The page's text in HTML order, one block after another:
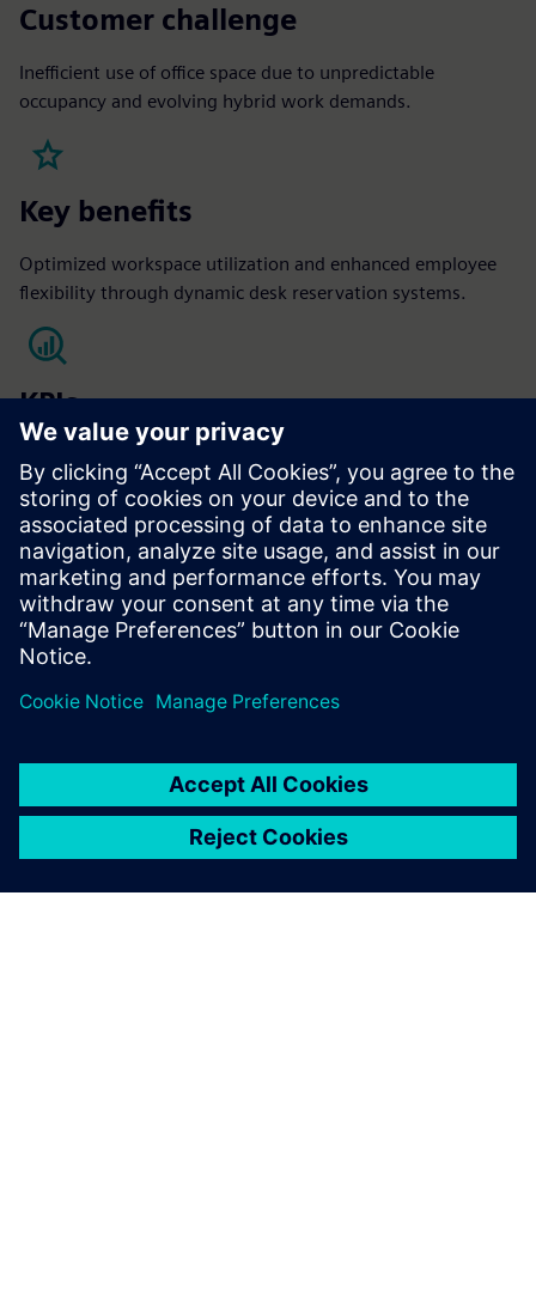
Customer challenge
Inefficient use of office space due to unpredictable
occupancy and evolving hybrid work demands.
Key benefits
Optimized workspace utilization and enhanced employee
flexibility through dynamic desk reservation systems.
KPIs
Optimized space utilization